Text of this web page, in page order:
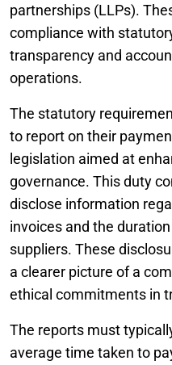
partnerships (LLPs).
compliance with
transparency and
operations.
The statutory
to report on their
legislation aimed at
governance. This duty
disclose information
invoices and the
suppliers. These
a clearer picture of a
ethical commitments in
The reports must
average time taken to